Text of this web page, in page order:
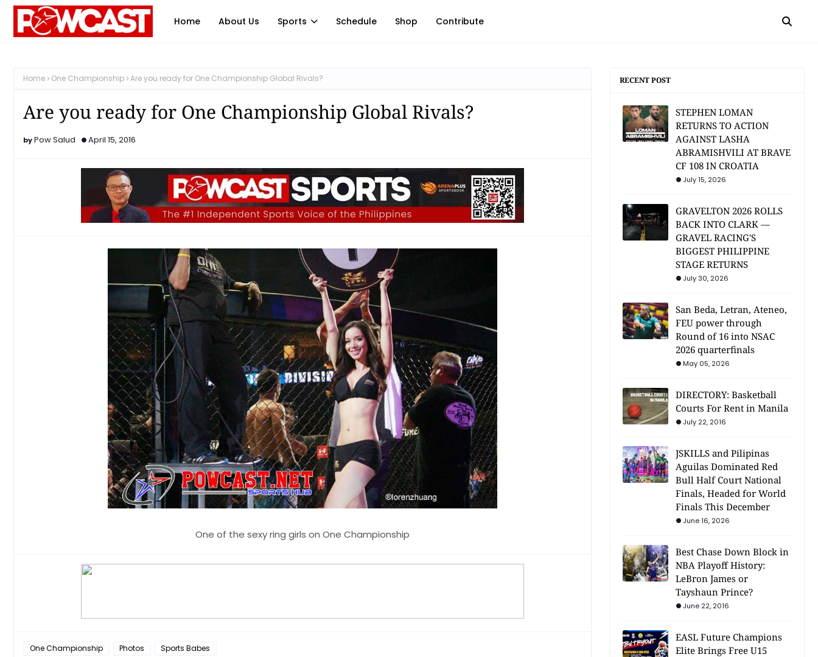
Home About Us Sports Schedule Shop Contribute
Home One Championship Are you ready for One Championship Global Rivals?
Are you ready for One Championship Global Rivals?
Pow Salud April 15, 2016
One of the sexy ring girls on One Championship
One Championship Photos Sports Babes
RECENT POST
STEPHEN LOMAN
RETURNS TO ACTION
AGAINST LASHA
ABRAMISHVILI AT BRAVE
CF 108 IN CROATIA
July 15, 2026
GRAVELTON 2026 ROLLS
BACK INTO CLARK —
GRAVEL RACING'S
BIGGEST PHILIPPINE
STAGE RETURNS
July 30, 2026
San Beda, Letran, Ateneo,
FEU power through
Round of 16 into NSAC
2026 quarterfinals
May 05, 2026
DIRECTORY: Basketball
Courts For Rent in Manila
July 22, 2016
JSKILLS and Pilipinas
Aguilas Dominated Red
Bull Half Court National
Finals, Headed for World
Finals This December
June 16, 2026
Best Chase Down Block in
NBA Playoff History:
LeBron James or
Tayshaun Prince?
June 22, 2016
EASL Future Champions
Elite Brings Free U15